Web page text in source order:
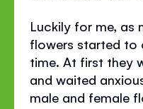
Luckily for me, as
flowers started to
time. At first they
and waited
male and female